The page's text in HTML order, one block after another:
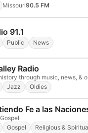
Missouri90.5 FM
91.1
Public News
Radio
Jazz Oldies
Fe a las
Gospel Religious &